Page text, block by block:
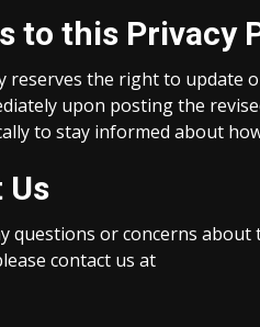
to this Privacy
reserves the right to update
upon posting the
to stay informed about
Us
questions or concerns
contact us at